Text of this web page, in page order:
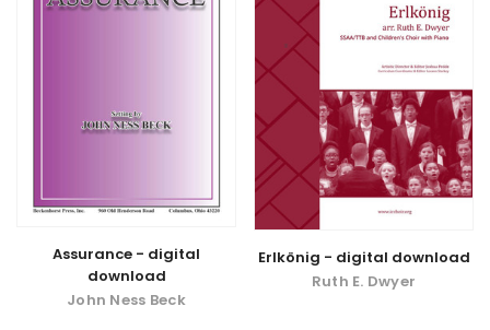
Assurance - digital
download
John Ness Beck
Erlkönig - digital download
Ruth E. Dwyer